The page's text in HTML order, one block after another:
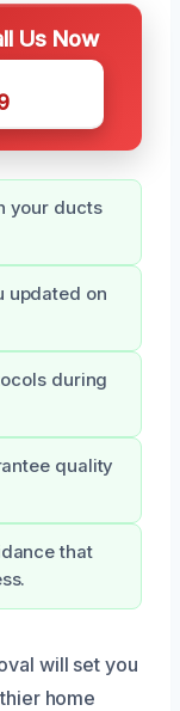
Us Now
your ducts
updated on
during
quality
that
will set you
home